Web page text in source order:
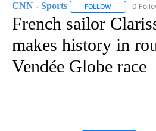
CNN - Sports FOLLOW FOLLOW
0
French sailor
makes history in
Vendée Globe race